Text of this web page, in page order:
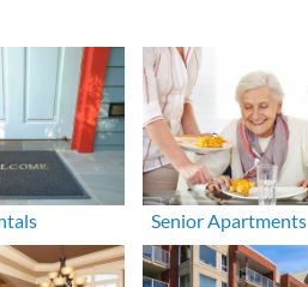
Senior Apartments